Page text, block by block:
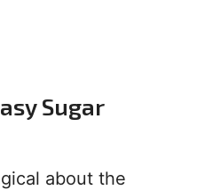
Sugar
about the